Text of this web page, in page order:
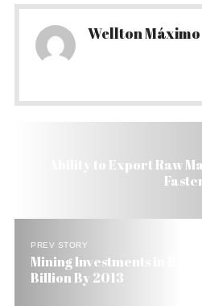
Wellton Máximo
Ability to Export Raw
PREV STORY
Mining Investments in Brazil
Billion By 2013